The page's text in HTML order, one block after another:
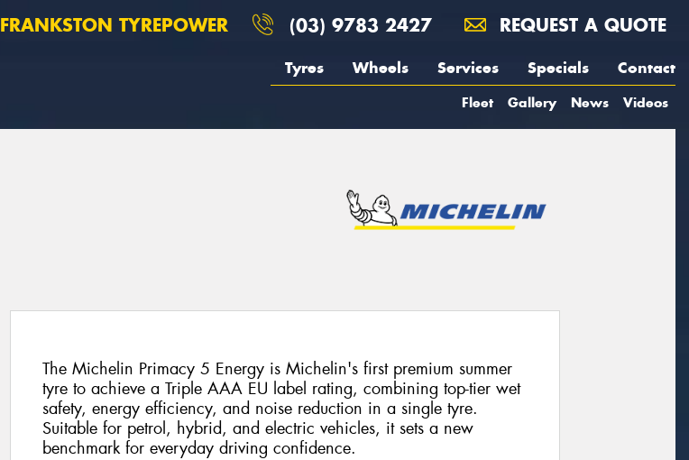
FRANKSTON TYREPOWER (03) 9783 2427 REQUEST A QUOTE
Tyres Wheels Services Specials Contact
Fleet Gallery News Videos
The Michelin Primacy 5 Energy is Michelin's first premium summer
tyre to achieve a Triple AAA EU label rating, combining top-tier wet
safety, energy efficiency, and noise reduction in a single tyre.
Suitable for petrol, hybrid, and electric vehicles, it sets a new
benchmark for everyday driving confidence.